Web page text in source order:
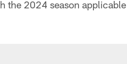
the 2024 season